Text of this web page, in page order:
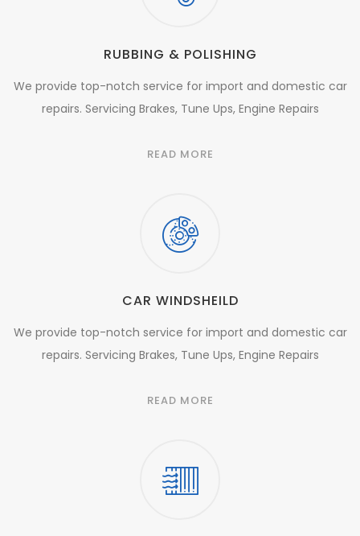
RUBBING & POLISHING
We provide top-notch service for import and domestic car
repairs. Servicing Brakes, Tune Ups, Engine Repairs
READ MORE
CAR WINDSHEILD
We provide top-notch service for import and domestic car
repairs. Servicing Brakes, Tune Ups, Engine Repairs
READ MORE